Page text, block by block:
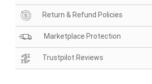
Return & Refund Policies
Marketplace Protection
Trustpilot Reviews